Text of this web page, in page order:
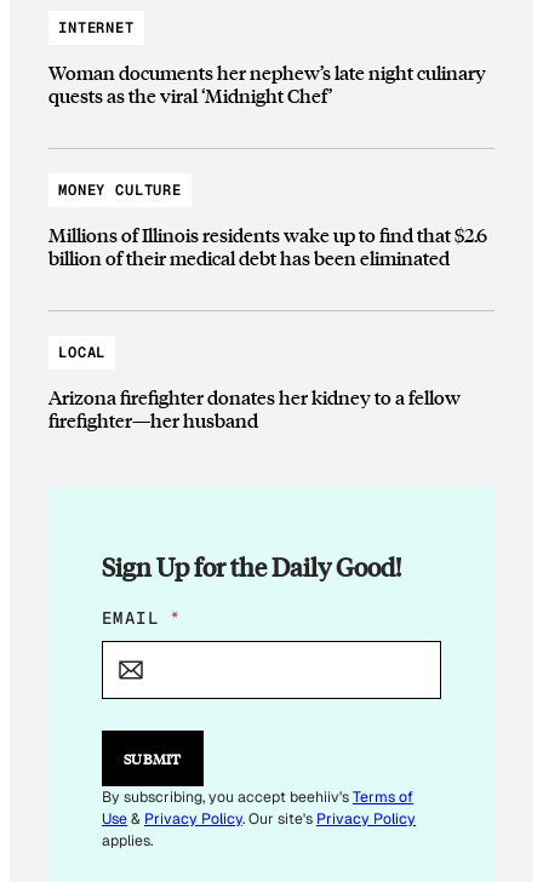
INTERNET
Woman documents her nephew’s late night culinary
quests as the viral ‘Midnight Chef’
MONEY CULTURE
Millions of Illinois residents wake up to find that $2.6
billion of their medical debt has been eliminated
LOCAL
Arizona firefighter donates her kidney to a fellow
firefighter—her husband
Sign Up for the Daily Good!
*
E
I
L
A
I
L
EMAIL *
SUBMIT
By subscribing, you accept beehiiv'sTerms of
Use& Privacy Policy. Our site's Privacy Policy
applies.